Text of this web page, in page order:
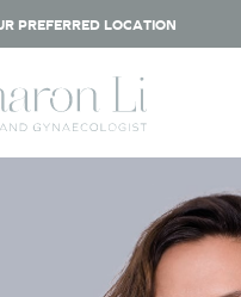
PREFERRED LOCATION